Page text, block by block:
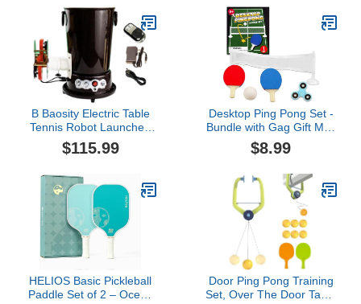
Machine Portable Table
Tennis Trainer with
Different Spin Balls Table
Tennis Robots，Us Stock
B Baosity Electric Table
Tennis Robot Launcher,
Table Tennis Machine,
Automatic Ping Pong
Pong Practice for
Outdoor Sports Exercise
$115.99
Desktop Ping Pong Set -
Bundle with Gag Gift Mini
Table Tennis Game with
Net, Paddles, and Ball for
Spinner | Mini Tabletop
Games for Kids, Adults
$8.99
HELIOS Basic Pickleball
Paddle Set of 2 – Ocean
Door Ping Pong Training
Set, Over The Door Table